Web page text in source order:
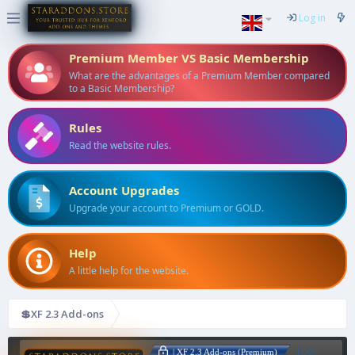
Log in
Premium Member VS Basic Membership
What are the advantages of a Premium Member compared
to a Basic Membership?
Rules
Read the website rules.
Account Upgrades
Upgrade your account to Premium or GOLD.
Help
A little help for the website.
💲XF 2.3 Add-ons
| XF 2.3 Add-ons (Premium)
[cXF]